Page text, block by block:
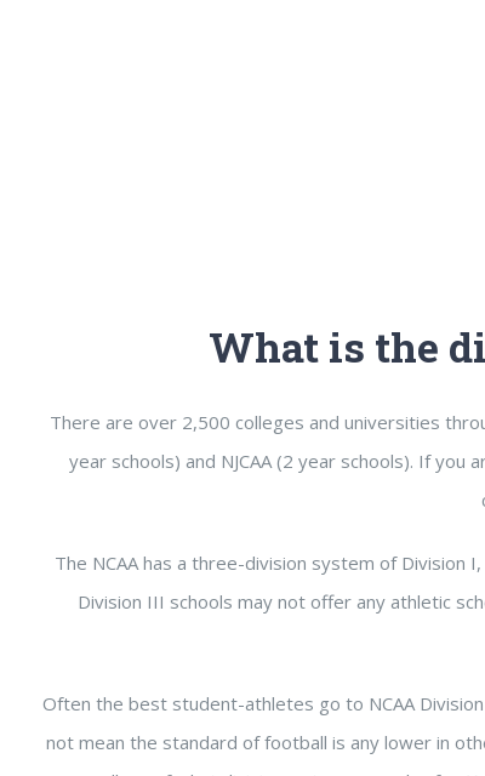
What is the
There are over 2,500 colleges and universities
year schools) and NJCAA (2 year schools). If
The NCAA has a three-division system of Division
Division III schools may not offer any athletic
Often the best student-athletes go to NCAA
not mean the standard of football is any lower in